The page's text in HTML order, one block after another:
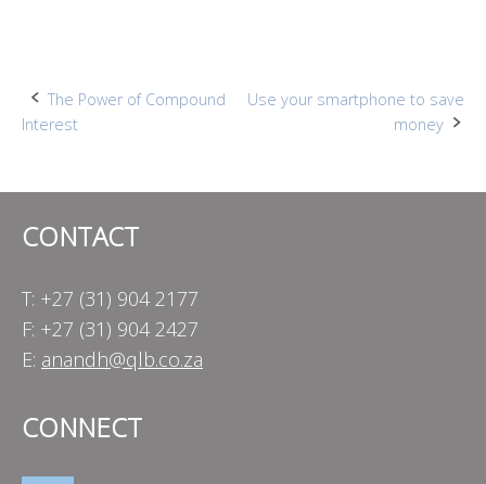
Post
The Power of Compound
Interest
Use your smartphone to save
money
CONTACT
T: +27 (31) 904 2177
F: +27 (31) 904 2427
E: anandh@qlb.co.za
CONNECT